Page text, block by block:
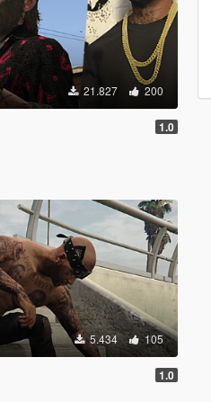
21.827 200
1.0
5.434 105
1.0